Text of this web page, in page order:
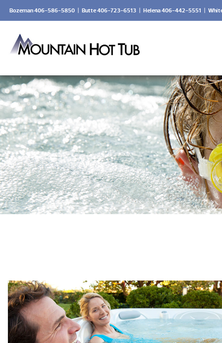
Bozeman 406-586-5850 | Butte 406-723-6513 | Helena 406-442-5551 |